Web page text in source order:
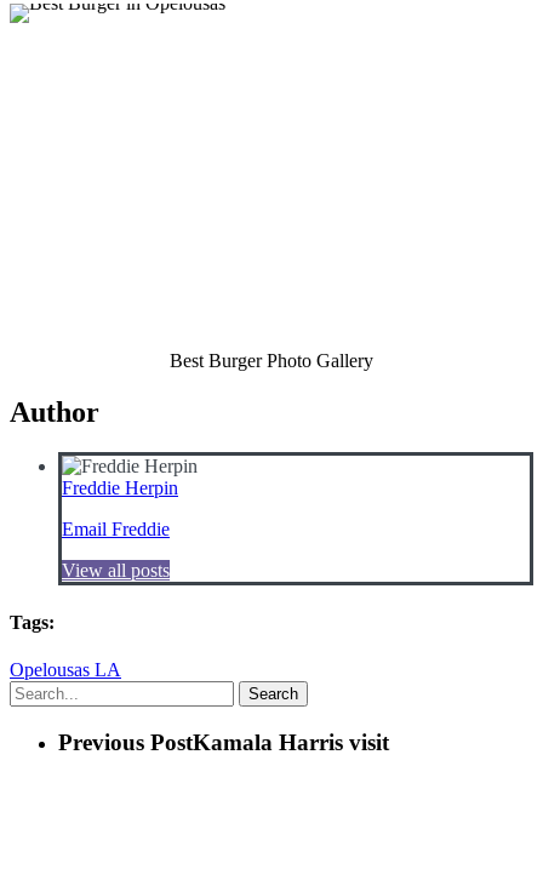
Best Burger Photo Gallery
Author
Freddie Herpin
Email Freddie
View all posts
Tags:
Opelousas LA
Search
Previous PostKamala Harris visit